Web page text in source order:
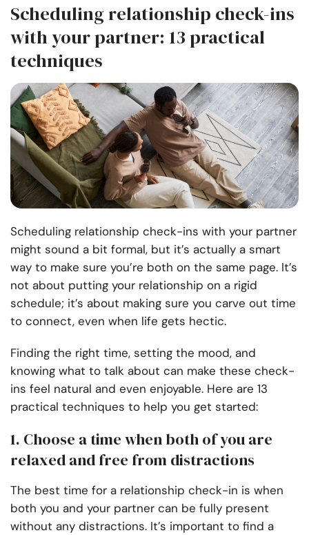
Scheduling relationship check-ins
with your partner: 13 practical
techniques
Scheduling relationship check-ins with your partner
might sound a bit formal, but it’s actually a smart
way to make sure you’re both on the same page. It’s
not about putting your relationship on a rigid
schedule; it’s about making sure you carve out time
to connect, even when life gets hectic.
Finding the right time, setting the mood, and
knowing what to talk about can make these check-
ins feel natural and even enjoyable. Here are 13
practical techniques to help you get started:
1. Choose a time when both of you are
relaxed and free from distractions
The best time for a relationship check-in is when
both you and your partner can be fully present
without any distractions. It’s important to find a